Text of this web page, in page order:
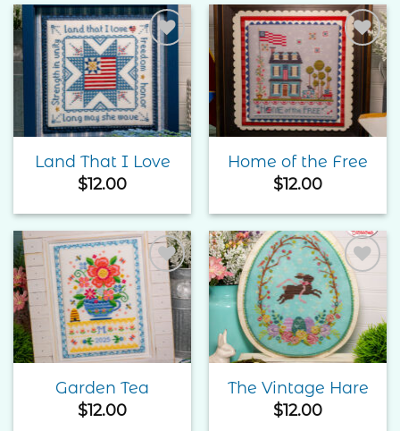
Add to
Wishlist
Land That I Love
$12.00
Add to
Wishlist
Home of the Free
$12.00
Add to
Wishlist
Garden Tea
$12.00
Add to
Wishlist
The Vintage Hare
$12.00